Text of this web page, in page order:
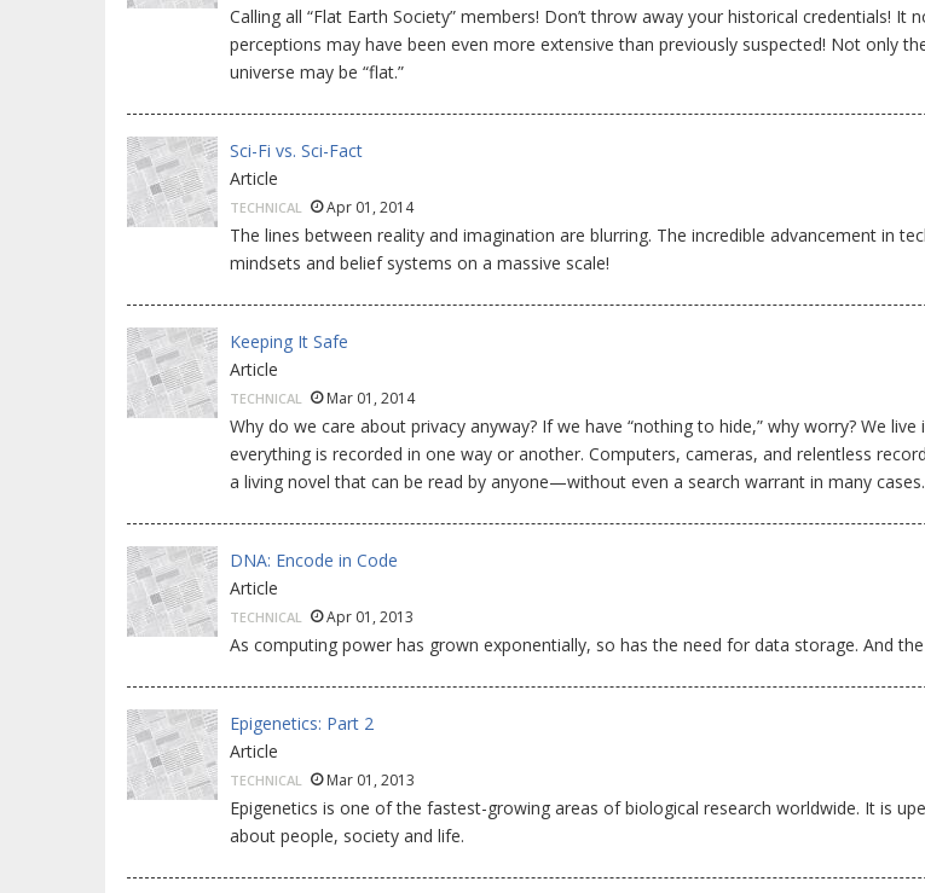
Calling all “Flat Earth Society” members! Don’t throw away your historical credentials! It
perceptions may have been even more extensive than previously suspected! Not only
universe may be “flat.”
Sci-Fi vs. Sci-Fact
Article
TECHNICAL Apr 01, 2014
The lines between reality and imagination are blurring. The incredible advancement in
mindsets and belief systems on a massive scale!
Keeping It Safe
Article
TECHNICAL Mar 01, 2014
Why do we care about privacy anyway? If we have “nothing to hide,” why worry? We
everything is recorded in one way or another. Computers, cameras, and relentless
a living novel that can be read by anyone—without even a search warrant in many cases.
DNA: Encode in Code
Article
TECHNICAL Apr 01, 2013
As computing power has grown exponentially, so has the need for data storage. And
Epigenetics: Part 2
Article
TECHNICAL Mar 01, 2013
Epigenetics is one of the fastest-growing areas of biological research worldwide. It is
about people, society and life.